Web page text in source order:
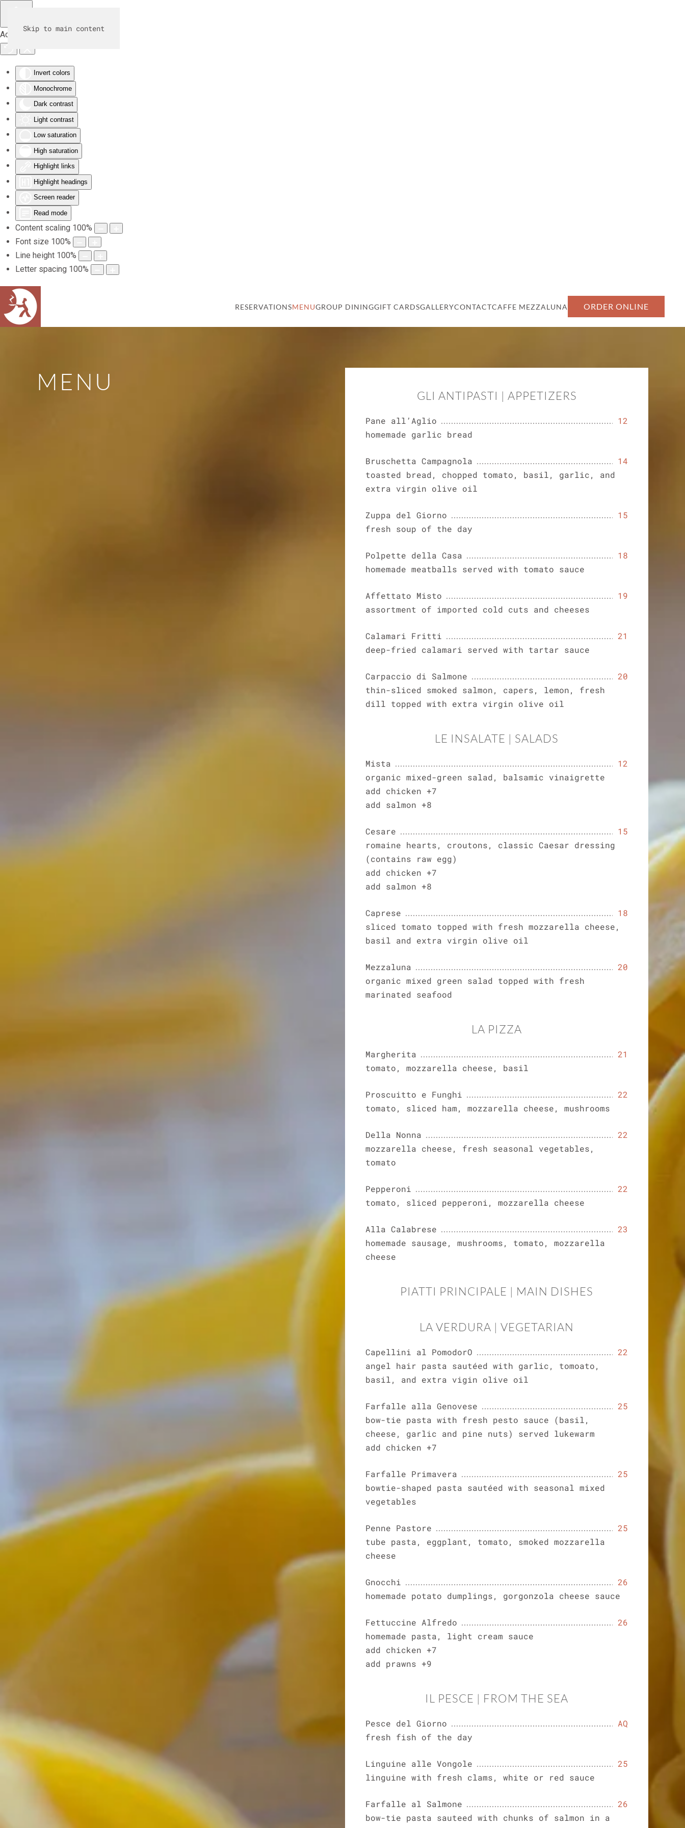
Accessibility Tools
Invert colors
Monochrome
Dark contrast
Light contrast
Low saturation
High saturation
Highlight links
Highlight headings
Screen reader
Read mode
Content scaling 100%
Font size 100%
Line height 100%
Letter spacing 100%
Skip to main content
RESERVATIONSMENUGROUP DININGGIFT CARDSGALLERYCONTACTCAFFE MEZZALUNA ORDER ONLINE
MENU
GLI ANTIPASTI | APPETIZERS
Pane all’Aglio
12
homemade garlic bread
Bruschetta Campagnola
14
toasted bread, chopped tomato, basil, garlic, and
extra virgin olive oil
Zuppa del Giorno
15
fresh soup of the day
Polpette della Casa
18
homemade meatballs served with tomato sauce
Affettato Misto
19
assortment of imported cold cuts and cheeses
Calamari Fritti
21
deep-fried calamari served with tartar sauce
Carpaccio di Salmone
20
thin-sliced smoked salmon, capers, lemon, fresh
dill topped with extra virgin olive oil
LE INSALATE | SALADS
Mista
12
organic mixed-green salad, balsamic vinaigrette
add chicken +7
add salmon +8
Cesare
15
romaine hearts, croutons, classic Caesar dressing
(contains raw egg)
add chicken +7
add salmon +8
Caprese
18
sliced tomato topped with fresh mozzarella cheese,
basil and extra virgin olive oil
Mezzaluna
20
organic mixed green salad topped with fresh
marinated seafood
LA PIZZA
Margherita
21
tomato, mozzarella cheese, basil
Proscuitto e Funghi
22
tomato, sliced ham, mozzarella cheese, mushrooms
Della Nonna
22
mozzarella cheese, fresh seasonal vegetables,
tomato
Pepperoni
22
tomato, sliced pepperoni, mozzarella cheese
Alla Calabrese
23
homemade sausage, mushrooms, tomato, mozzarella
cheese
PIATTI PRINCIPALE | MAIN DISHES
LA VERDURA | VEGETARIAN
Capellini al PomodorO
22
angel hair pasta sautéed with garlic, tomoato,
basil, and extra vigin olive oil
Farfalle alla Genovese
25
bow-tie pasta with fresh pesto sauce (basil,
cheese, garlic and pine nuts) served lukewarm
add chicken +7
Farfalle Primavera
25
bowtie-shaped pasta sautéed with seasonal mixed
vegetables
Penne Pastore
25
tube pasta, eggplant, tomato, smoked mozzarella
cheese
Gnocchi
26
homemade potato dumplings, gorgonzola cheese sauce
Fettuccine Alfredo
26
homemade pasta, light cream sauce
add chicken +7
add prawns +9
IL PESCE | FROM THE SEA
Pesce del Giorno
AQ
fresh fish of the day
Linguine alle Vongole
25
linguine with fresh clams, white or red sauce
Farfalle al Salmone
26
bow-tie pasta sauteed with chunks of salmon in a